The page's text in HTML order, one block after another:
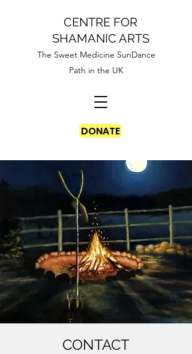
CENTRE FOR
SHAMANIC ARTS
The Sweet Medicine SunDance
Path in the UK
DONATE
CONTACT